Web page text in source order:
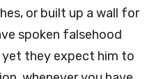
or built up a wall for
spoken falsehood
they expect him to